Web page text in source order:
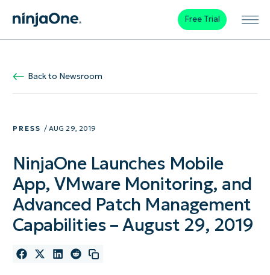
Free Trial
Back to Newsroom
PRESS / AUG 29, 2019
NinjaOne Launches Mobile
App, VMware Monitoring, and
Advanced Patch Management
Capabilities – August 29, 2019